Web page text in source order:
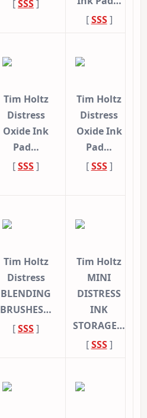
[SSS]
[SSS]
Tim Holtz
Distress
Oxide Ink
Pad…
[SSS]
Tim Holtz
Distress
Oxide Ink
Pad…
[SSS]
Tim Holtz
Distress
BLENDING
BRUSHES…
[SSS]
Tim Holtz
MINI
DISTRESS
INK
STORAGE…
[SSS]